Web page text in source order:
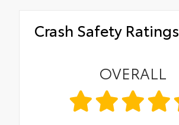
Crash Safety Ratings
OVERALL